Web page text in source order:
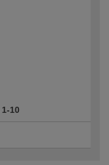
1-10